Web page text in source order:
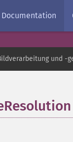
Documentation
und -